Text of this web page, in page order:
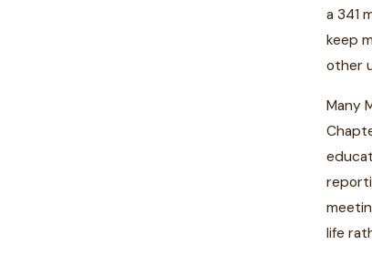
a 341
keep
other
Many
life